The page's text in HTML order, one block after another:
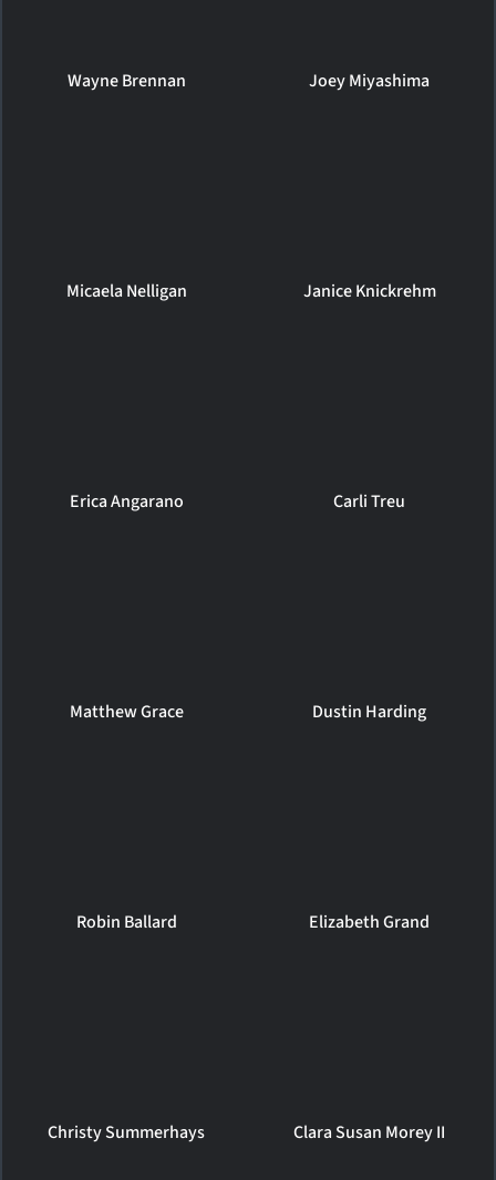
Wayne Brennan Joey Miyashima
Micaela Nelligan Janice Knickrehm
Erica Angarano Carli Treu
Matthew Grace Dustin Harding
Robin Ballard Elizabeth Grand
Christy Summerhays Clara Susan Morey II